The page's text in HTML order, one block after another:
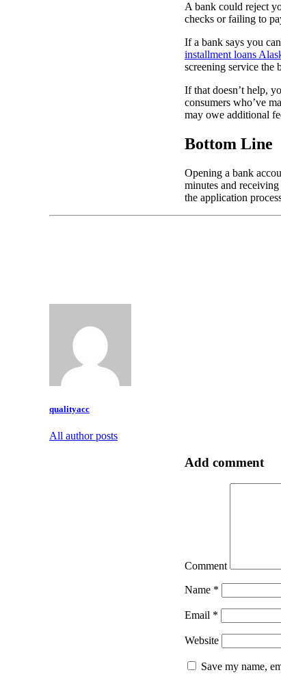
A bank could reject
checks or failing to
If a bank says you
installment loans
screening service the
If that doesn’t help,
consumers who’ve
may owe additional
Bottom Line
Opening a bank
minutes and
the application
qualityacc
All author posts
Add comment
Comment
Name *
Email *
Website
Save my name,